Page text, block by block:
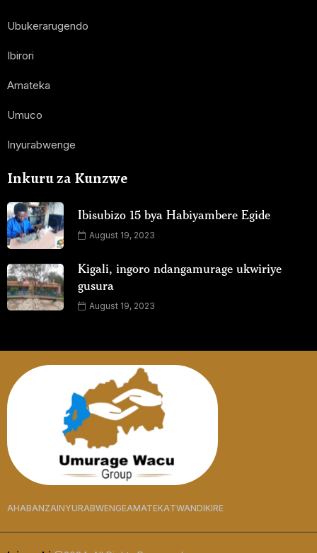
Ubukerarugendo
Ibirori
Amateka
Umuco
Inyurabwenge
Inkuru za Kunzwe
Ibisubizo 15 bya Habiyambere Egide
August 19, 2023
Kigali, ingoro ndangamurage ukwiriye
gusura
August 19, 2023
AHABANZAINYURABWENGEAMATEKATWANDIKIRE